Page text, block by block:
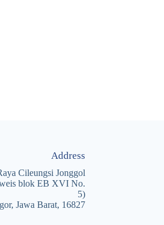
Address
Cileungsi Jonggol
blok EB XVI No.
5)
Jawa Barat, 16827